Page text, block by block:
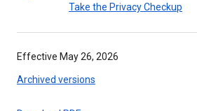
Take the Privacy Checkup
Effective May 26, 2026
Archived versions